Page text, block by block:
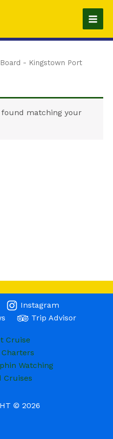
- Kingstown Port
matching your
Instagram
Trip Advisor
Cruise
Watching
Cruises
© 2026